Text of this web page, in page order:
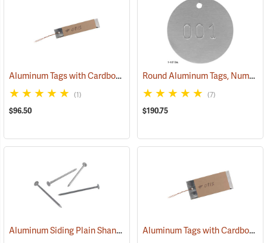
Aluminum Tags with Cardboard Backing and Wire, 3/4” x 3-1/2”, Box of 500
(1)
$96.50
Round Aluminum Tags, Numbered, 1-1/2” Dia., 1-1,000
(7)
$190.75
Aluminum Siding Plain Shank Style Aluminum Nails (79284) Aluminum Tags with Cardboard Backing and Wire, 1-1/2” x 3-1/2”, Box of 500